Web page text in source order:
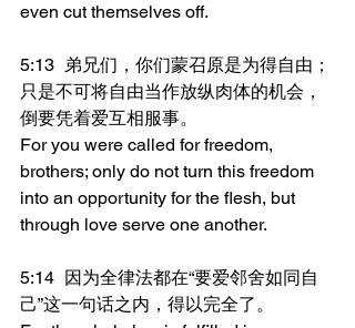
even cut themselves off.
5:13	弟兄们，你们蒙召原是为得自由；
只是不可将自由当作放纵肉体的机会，
倒要凭着爱互相服事。
For you were called for freedom,
brothers; only do not turn this freedom
into an opportunity for the flesh, but
through love serve one another.
5:14	因为全律法都在“要爱邻舍如同自
己”这一句话之内，得以完全了。